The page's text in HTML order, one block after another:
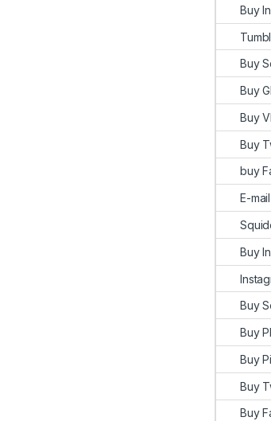
Buy
Buy
Buy
Buy
Buy
buy
E-
Buy
Buy
Buy
Buy
Buy
Buy